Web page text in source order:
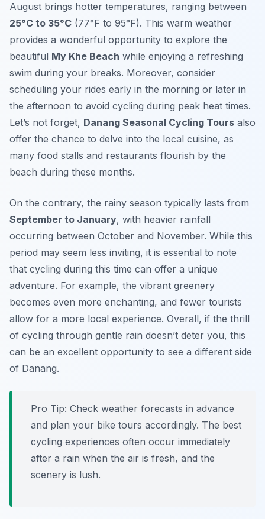
August brings hotter temperatures, ranging between
25°C to 35°C (77°F to 95°F). This warm weather
provides a wonderful opportunity to explore the
beautiful My Khe Beach while enjoying a refreshing
swim during your breaks. Moreover, consider
scheduling your rides early in the morning or later in
the afternoon to avoid cycling during peak heat times.
Let’s not forget, Danang Seasonal Cycling Tours also
offer the chance to delve into the local cuisine, as
many food stalls and restaurants flourish by the
beach during these months.
On the contrary, the rainy season typically lasts from
September to January, with heavier rainfall
occurring between October and November. While this
period may seem less inviting, it is essential to note
that cycling during this time can offer a unique
adventure. For example, the vibrant greenery
becomes even more enchanting, and fewer tourists
allow for a more local experience. Overall, if the thrill
of cycling through gentle rain doesn’t deter you, this
can be an excellent opportunity to see a different side
of Danang.
Pro Tip: Check weather forecasts in advance
and plan your bike tours accordingly. The best
cycling experiences often occur immediately
after a rain when the air is fresh, and the
scenery is lush.